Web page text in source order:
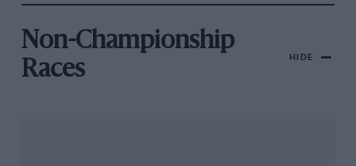
Non-Championship
Races
HIDE